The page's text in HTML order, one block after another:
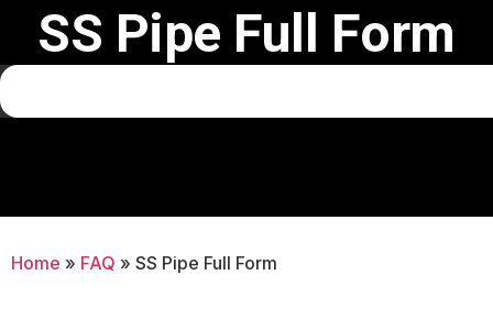
SS Pipe Full Form
Home » FAQ » SS Pipe Full Form